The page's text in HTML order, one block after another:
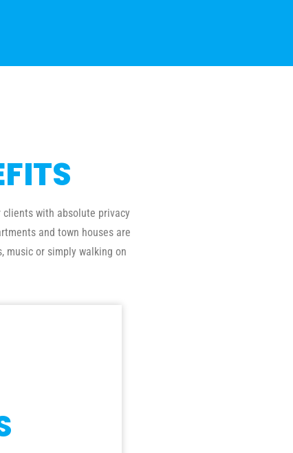
clients with absolute privacy
and town houses are
music or simply walking on